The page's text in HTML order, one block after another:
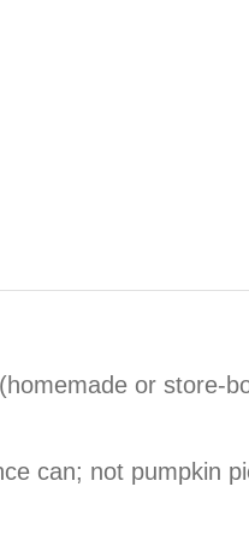
or store-
can; not pumpkin